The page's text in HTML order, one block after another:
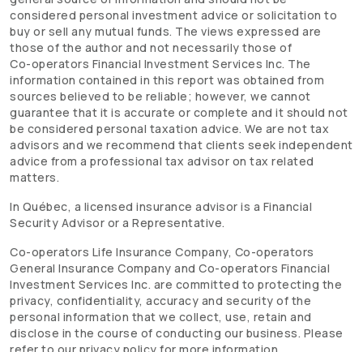
considered personal investment advice or solicitation to
buy or sell any mutual funds. The views expressed are
those of the author and not necessarily those of
Co-operators Financial Investment Services Inc. The
information contained in this report was obtained from
sources believed to be reliable; however, we cannot
guarantee that it is accurate or complete and it should not
be considered personal taxation advice. We are not tax
advisors and we recommend that clients seek independent
advice from a professional tax advisor on tax related
matters.
In Québec, a licensed insurance advisor is a Financial
Security Advisor or a Representative.
Co-operators Life Insurance Company, Co-operators
General Insurance Company and Co-operators Financial
Investment Services Inc. are committed to protecting the
privacy, confidentiality, accuracy and security of the
personal information that we collect, use, retain and
disclose in the course of conducting our business. Please